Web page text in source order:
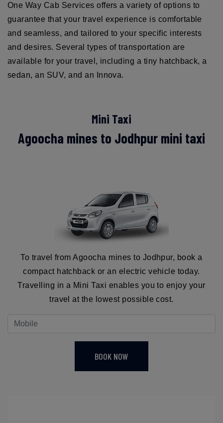
One Way Cab Services offers a variety of options to
guarantee that your travel experience is comfortable
and seamless, and tailored to your specific interests
and desires. Several types of transportation are
available for your travel, including a tiny hatchback, a
sedan, an SUV, and an Innova.
Mini Taxi
Agoocha mines to Jodhpur mini taxi
To travel from Agoocha mines to Jodhpur, book a
compact hatchback or an electric vehicle today.
Travelling in a Mini Taxi enables you to enjoy your
travel at the lowest possible cost.
BOOK NOW